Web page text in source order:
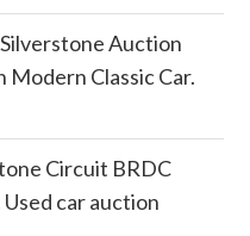
Auction
Modern Classic Car.
Circuit BRDC
car auction